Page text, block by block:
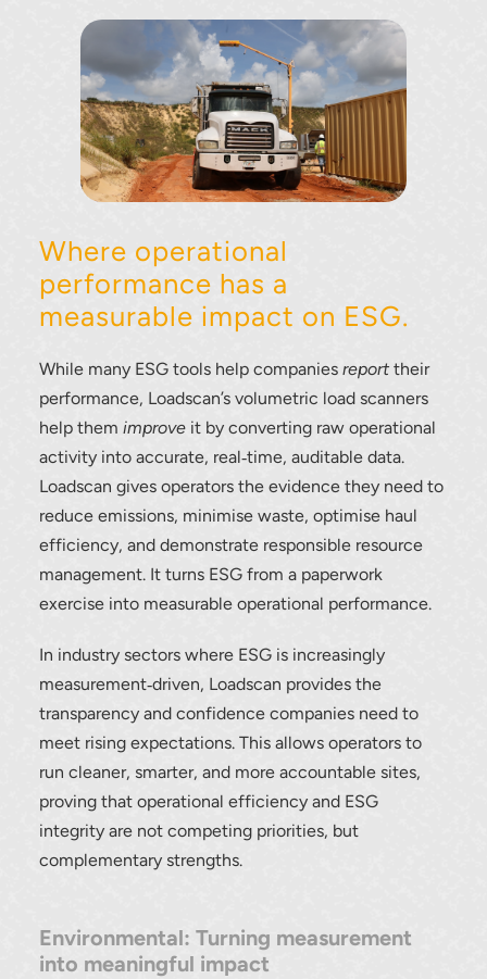
Where operational
performance has a
measurable impact on ESG.
While many ESG tools help companiesreport their
performance, Loadscan’s volumetric load scanners
help themimprove it by converting raw operational
activity into accurate, real‑time, auditable data.
Loadscan gives operators the evidence they need to
reduce emissions, minimise waste, optimise haul
efficiency, and demonstrate responsible resource
management. It turns ESG from a paperwork
exercise into measurable operational performance.
In industry sectors where ESG is increasingly
measurement‑driven, Loadscan provides the
transparency and confidence companies need to
meet rising expectations. This allows operators to
run cleaner, smarter, and more accountable sites,
proving that operational efficiency and ESG
integrity are not competing priorities, but
complementary strengths.
Environmental: Turning measurement
into meaningful impact